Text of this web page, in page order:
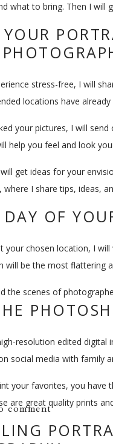
what to bring. Then I will
YOUR
stress-free, I will
locations have
your pictures, I will
help you feel and look
get ideas for your
I share tips, ideas,
OF
your chosen location, I
will be the most flattering
resolution edited
social media with family
your favorites, you have
are great quality prints
comment